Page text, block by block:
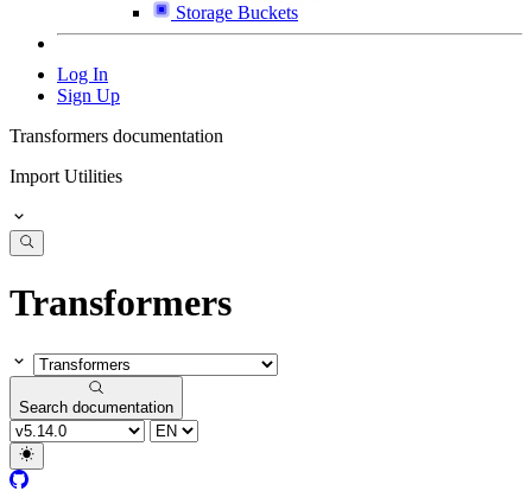
Storage Buckets
Log In
Sign Up
Transformers documentation
Import Utilities
Transformers
Search documentation